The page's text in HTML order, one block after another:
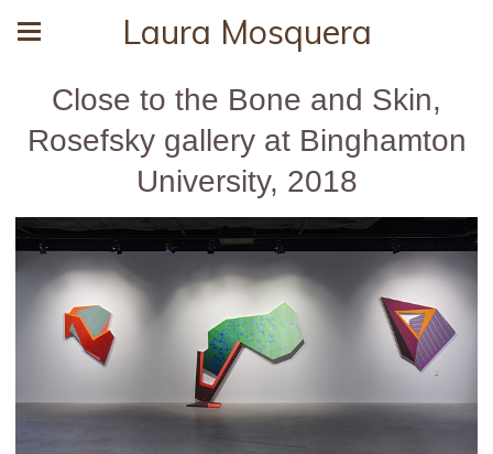
Laura Mosquera
Close to the Bone and Skin,
Rosefsky gallery at Binghamton
University, 2018